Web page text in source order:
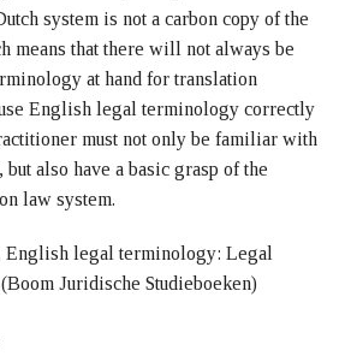
system is not a carbon copy of the
means that there will not always be
at hand for translation
English legal terminology correctly
must not only be familiar with
also have a basic grasp of the
law system.
English legal terminology: Legal
Juridische Studieboeken)